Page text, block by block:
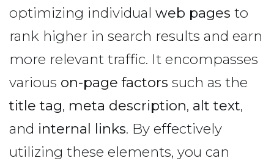
optimizing individual web pages to
rank higher in search results and earn
more relevant traffic. It encompasses
various on-page factors such as the
title tag, meta description, alt text,
and internal links. By effectively
utilizing these elements, you can